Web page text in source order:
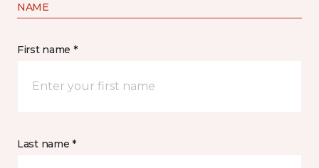
NAME
First name *
Last name *